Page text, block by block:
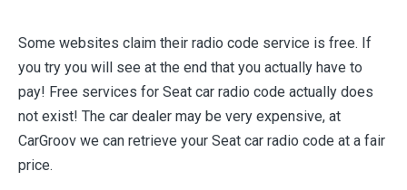
Some websites claim their radio code service is free. If
you try you will see at the end that you actually have to
pay! Free services for Seat car radio code actually does
not exist! The car dealer may be very expensive, at
CarGroov we can retrieve your Seat car radio code at a fair
price.